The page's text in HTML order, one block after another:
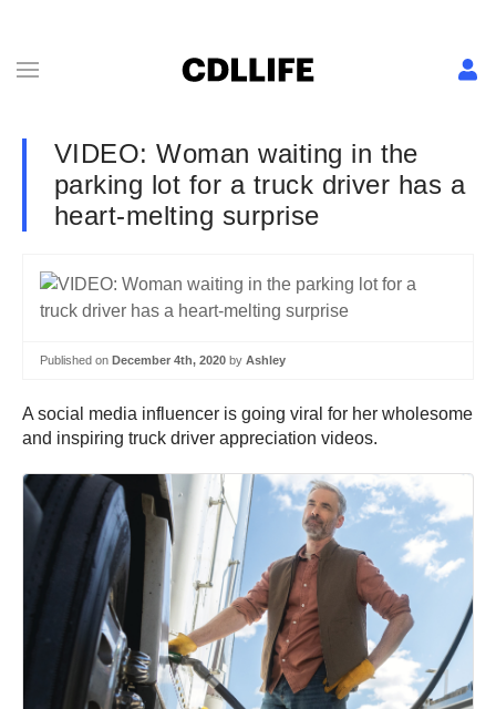
VIDEO: Woman waiting in the
parking lot for a truck driver has a
heart-melting surprise
Published on December 4th, 2020 by Ashley
A social media influencer is going viral for her wholesome
and inspiring truck driver appreciation videos.